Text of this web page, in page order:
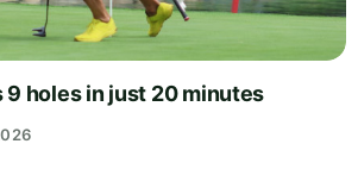
9 holes in just 20 minutes